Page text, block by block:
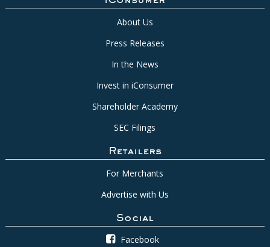
About Us
Press Releases
In the News
Invest in iConsumer
Shareholder Academy
SEC Filings
Retailers
For Merchants
Advertise with Us
Social
Facebook